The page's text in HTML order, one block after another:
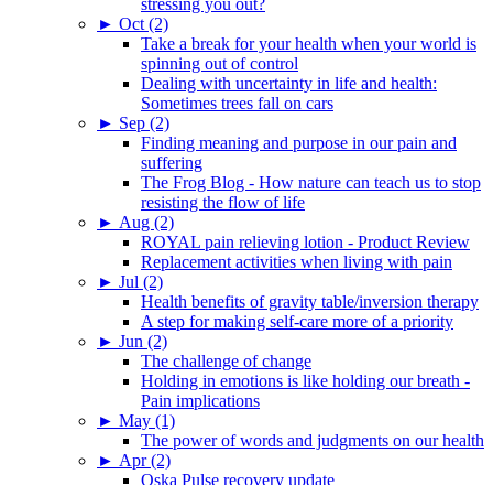
stressing you out?
► Oct (2)
Take a break for your health when your world is
spinning out of control
Dealing with uncertainty in life and health:
Sometimes trees fall on cars
► Sep (2)
Finding meaning and purpose in our pain and
suffering
The Frog Blog - How nature can teach us to stop
resisting the flow of life
► Aug (2)
ROYAL pain relieving lotion - Product Review
Replacement activities when living with pain
► Jul (2)
Health benefits of gravity table/inversion therapy
A step for making self-care more of a priority
► Jun (2)
The challenge of change
Holding in emotions is like holding our breath -
Pain implications
► May (1)
The power of words and judgments on our health
► Apr (2)
Oska Pulse recovery update